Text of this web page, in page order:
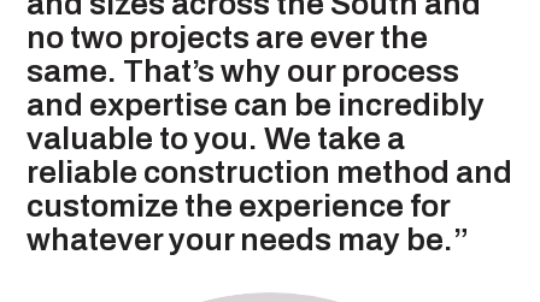
no two projects are ever the
same. That’s why our process
and expertise can be incredibly
valuable to you. We take a
reliable construction method and
customize the experience for
whatever your needs may be.”